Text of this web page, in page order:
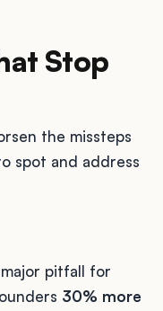
Stop
the missteps
spot and address
pitfall for
30% more